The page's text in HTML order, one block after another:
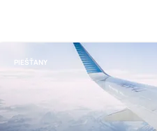
PIEŠŤANY